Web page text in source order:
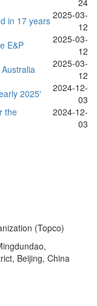
24
in 17 years 2025-03-
12
E&P
2025-03-
12
2025-03-
12
2025'
2024-12-
03
the
2024-12-
03
(Topco)
Beijing, China